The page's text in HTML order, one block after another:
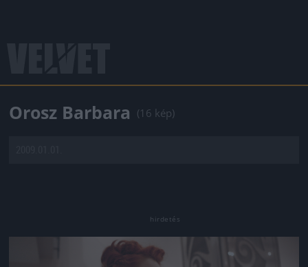
Orosz Barbara (16 kép)
Jön még kép!